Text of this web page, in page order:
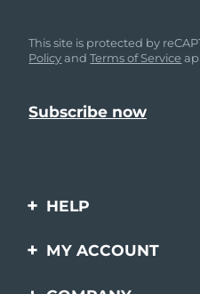
This site is protected by
PolicyandTerms of Service
HELP
Contact us
MY ACCOUNT
Product registration